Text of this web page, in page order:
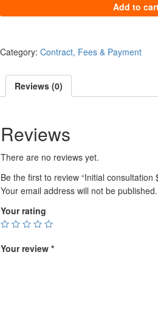
Add to
Category: Contract, Fees & Payment
Reviews (0)
Reviews
There are no reviews yet.
Be the first to review “Initial consultation
Your email address will not be published.
Your rating
Your review *